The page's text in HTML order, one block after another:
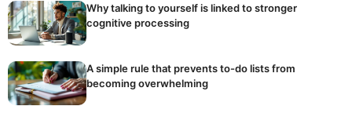
Why talking to yourself is linked to stronger
cognitive processing
A simple rule that prevents to-do lists from
becoming overwhelming